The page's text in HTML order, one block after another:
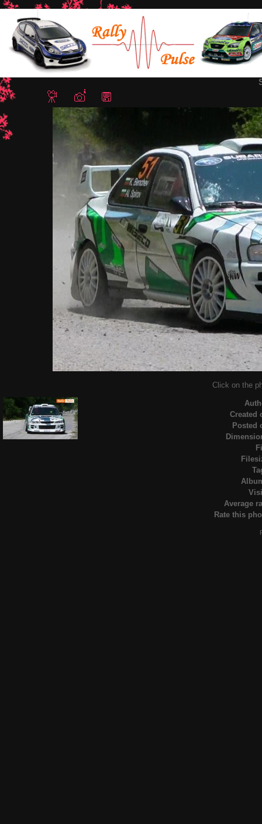
Home/Rally Bulgaria 2015
Click on the
Created
Posted
Average
Rate this